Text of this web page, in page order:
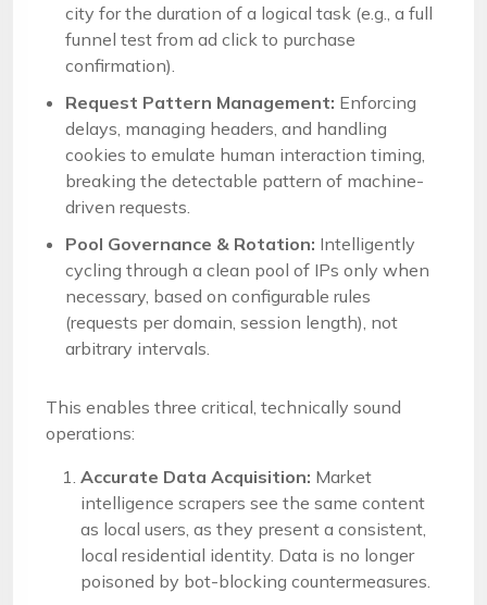
city for the duration of a logical task (e.g., a full
funnel test from ad click to purchase
confirmation).
Request Pattern Management: Enforcing
delays, managing headers, and handling
cookies to emulate human interaction timing,
breaking the detectable pattern of machine-
driven requests.
Pool Governance & Rotation: Intelligently
cycling through a clean pool of IPs only when
necessary, based on configurable rules
(requests per domain, session length), not
arbitrary intervals.
This enables three critical, technically sound
operations:
Accurate Data Acquisition: Market
intelligence scrapers see the same content
as local users, as they present a consistent,
local residential identity. Data is no longer
poisoned by bot-blocking countermeasures.